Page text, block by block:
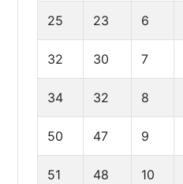
25 23 6
32 30 7
34 32 8
50 47 9
51 48 10